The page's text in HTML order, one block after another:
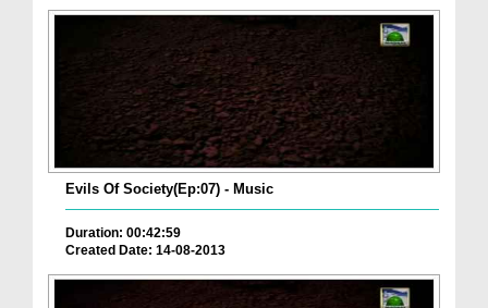
Evils Of Society(Ep:07) - Music
Duration: 00:42:59
Created Date: 14-08-2013